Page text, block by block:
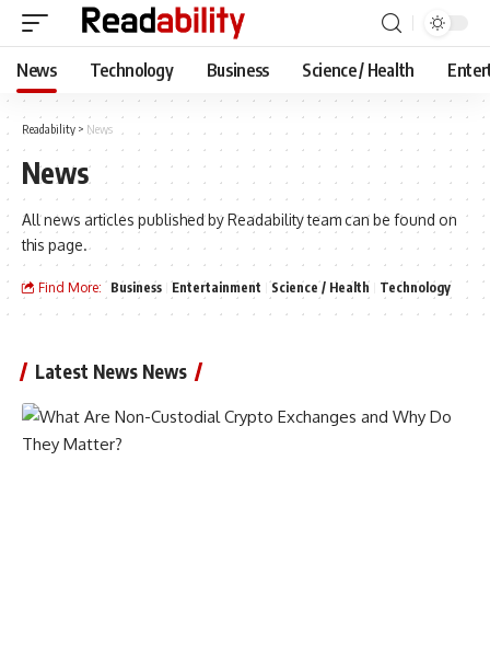
News Technology Business Science / Health
Readability > News
News
All news articles published by Readability team can be found on
this page.
Find More: Business Entertainment Science / Health Technology
Latest News News